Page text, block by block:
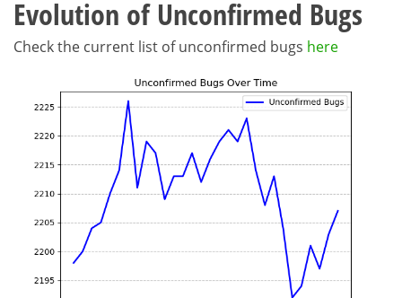
Evolution of Unconfirmed Bugs
Check the current list of unconfirmed bugs here